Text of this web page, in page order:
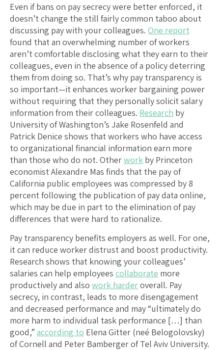
Even if bans on pay secrecy were better enforced, it
doesn’t change the still fairly common taboo about
discussing pay with your colleagues. One report
found that an overwhelming number of workers
aren’t comfortable disclosing what they earn to their
colleagues, even in the absence of a policy deterring
them from doing so. That’s why pay transparency is
so important—it enhances worker bargaining power
without requiring that they personally solicit salary
information from their colleagues. Research by
University of Washington’s Jake Rosenfeld and
Patrick Denice shows that workers who have access
to organizational financial information earn more
than those who do not. Otherwork by Princeton
economist Alexandre Mas finds that the pay of
California public employees was compressed by 8
percent following the publication of pay data online,
which may be due in part to the elimination of pay
differences that were hard to rationalize.
Pay transparency benefits employers as well. For one,
it can reduce worker distrust and boost productivity.
Research shows that knowing your colleagues’
salaries can help employees collaborate more
productively and also work harderoverall. Pay
secrecy, in contrast, leads to more disengagement
and decreased performance and may “ultimately do
more harm to individual task performance […] than
good,” according to Elena Gitter (neé Belogolovsky)
of Cornell and Peter Bamberger of Tel Aviv University.